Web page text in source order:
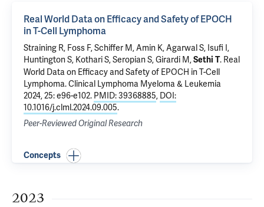
Real World Data on Efficacy and Safety of EPOCH
in T-Cell Lymphoma
Straining R, Foss F, Schiffer M, Amin K, Agarwal S, Isufi I,
Huntington S, Kothari S,Seropian S,Girardi M,Sethi T. Real
World Data on Efficacy and Safety of EPOCH in T-Cell
Lymphoma. Clinical Lymphoma Myeloma & Leukemia
2024, 25: e96-e102. PMID: 39368885, DOI:
10.1016/j.clml.2024.09.005.
Peer-Reviewed Original Research
Concepts
2023